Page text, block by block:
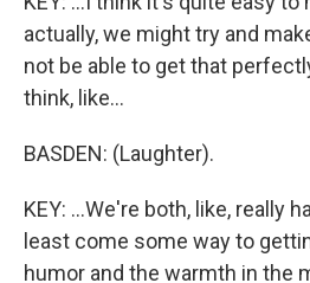
actually, we might try and
not be able to get that
think, like...
BASDEN: (Laughter).
KEY: ...We're both, like, really
least come some way to
humor and the warmth in the